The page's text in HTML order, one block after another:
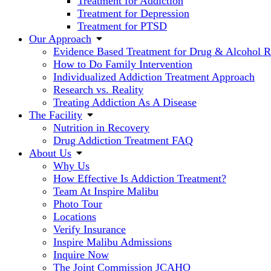
Treatment for Depression
Treatment for PTSD
Our Approach
Evidence Based Treatment for Drug & Alcohol
How to Do Family Intervention
Individualized Addiction Treatment Approach
Research vs. Reality
Treating Addiction As A Disease
The Facility
Nutrition in Recovery
Drug Addiction Treatment FAQ
About Us
Why Us
How Effective Is Addiction Treatment?
Team At Inspire Malibu
Photo Tour
Locations
Verify Insurance
Inspire Malibu Admissions
Inquire Now
The Joint Commission JCAHO